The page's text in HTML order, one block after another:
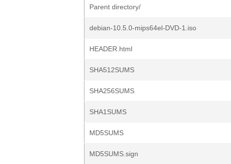
Parent directory/
debian-10.5.0-mips64el-DVD-1.iso
HEADER.html
SHA512SUMS
SHA256SUMS
SHA1SUMS
MD5SUMS
MD5SUMS.sign